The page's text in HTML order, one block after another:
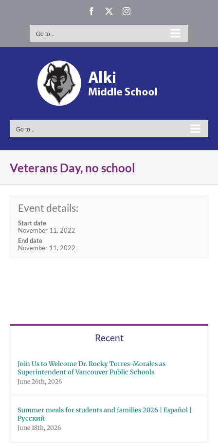
Facebook Instagram
Go to...
Go to...
Veterans Day, no school
Event details:
Start date
November 11, 2022
End date
November 11, 2022
Recent
Join Us to Welcome Dr. Rocky Torres-Morales as
Superintendent of Vancouver Public Schools
June 26th, 2026
Summer meals for students and families 2026 | Español |
Русский
June 18th, 2026